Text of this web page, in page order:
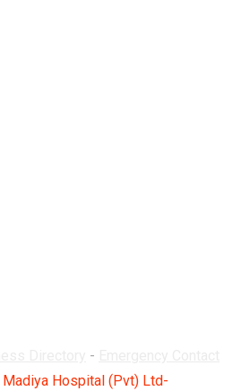
-
Madiya Hospital (Pvt) Ltd-